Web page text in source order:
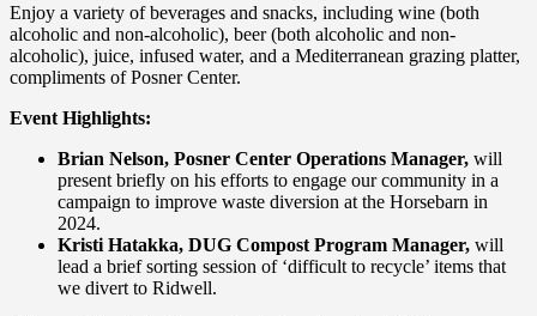
Enjoy a variety of beverages and snacks, including wine (both
alcoholic and non-alcoholic), beer (both alcoholic and non-
alcoholic), juice, infused water, and a Mediterranean grazing platter,
compliments of Posner Center.
Event Highlights:
Brian Nelson, Posner Center Operations Manager, will
present briefly on his efforts to engage our community in a
campaign to improve waste diversion at the Horsebarn in
2024.
Kristi Hatakka, DUG Compost Program Manager, will
lead a brief sorting session of ‘difficult to recycle’ items that
we divert to Ridwell.